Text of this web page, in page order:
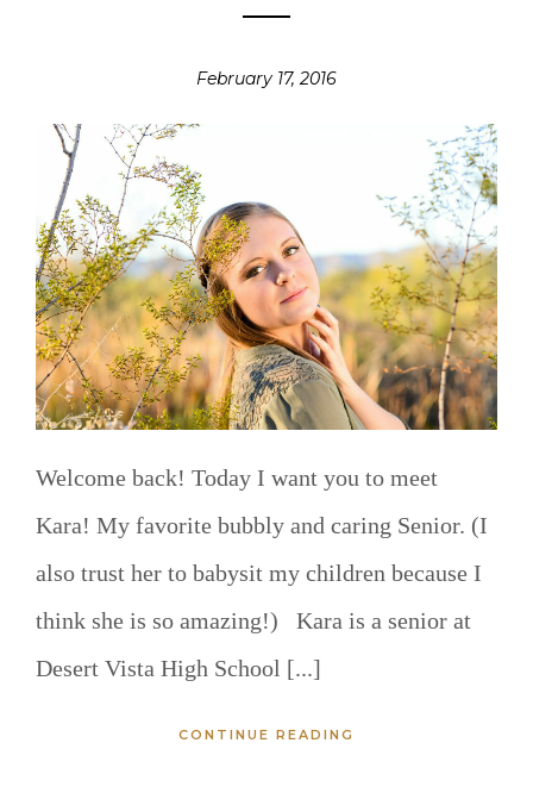
February 17, 2016
Welcome back! Today I want you to meet
Kara! My favorite bubbly and caring Senior. (I
also trust her to babysit my children because I
think she is so amazing!) Kara is a senior at
Desert Vista High School [...]
CONTINUE READING